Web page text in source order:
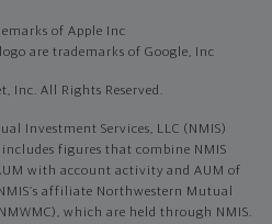
of Apple Inc
are trademarks of Google, Inc
Inc. All Rights Reserved.
Investment Services, LLC (NMIS)
figures that combine NMIS
with account activity and AUM of
affiliate Northwestern Mutual
which are held through NMIS.